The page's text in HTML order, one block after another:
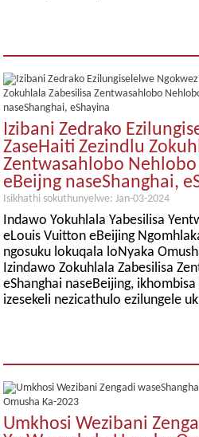
Izibani Zedrako
ZaseHaiti Zezindlu
Zentwasahlobo Nehlobo
eBeijng naseShanghai,
Isikhathi sokuthunyelwe: Jan-03-2024
Indawo Yokuhlala Yabesilisa
eLouis Vuitton eBeijing
ngosuku lokuqala loNyaka
Izindawo Zokuhlala Zabesilisa
eShanghai naseBeijing,
izesekeli nezicathulo ezilungele
Umkhosi Wezibani